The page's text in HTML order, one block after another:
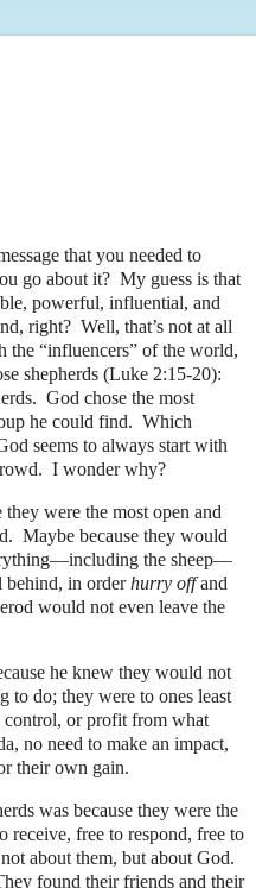
that you needed to
go about it? My guess is that
powerful, influential, and
right? Well, that’s not at all
the “influencers” of the world,
shepherds (Luke 2:15-20):
God chose the most
he could find. Which
seems to always start with
I wonder why?
they were the most open and
Maybe because they would
the sheep—
behind, in orderhurry offand
would not even leave the
he knew they would not
to do; they were to ones least
or profit from what
no need to make an impact,
their own gain.
was because they were the
receive, free to respond, free to
about them, but about God.
found their friends and their